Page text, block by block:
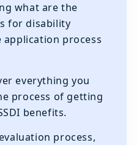
what are the
for disability
process
everything you
process of getting
benefits.
process,